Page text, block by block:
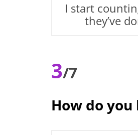
I start
they’ve
3/7
How do